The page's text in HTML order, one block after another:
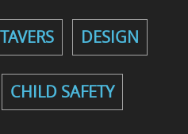
DESIGN
CHILD SAFETY